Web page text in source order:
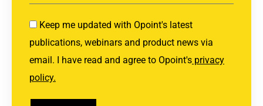
Keep me updated with Opoint's latest
publications, webinars and product news via
email. I have read and agree to Opoint's privacy
policy.